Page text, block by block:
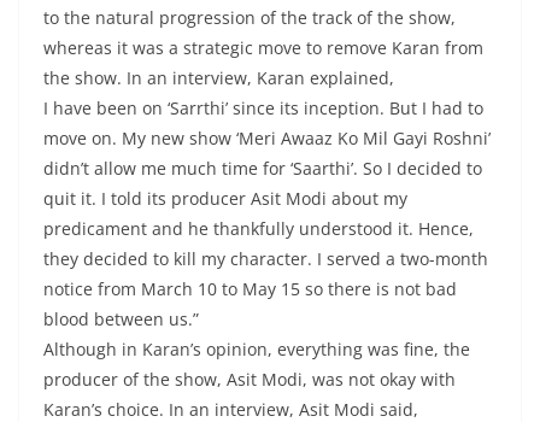
to the natural progression of the track of the show,
whereas it was a strategic move to remove Karan from
the show. In an interview, Karan explained,
I have been on ‘Sarrthi’ since its inception. But I had to
move on. My new show ‘Meri Awaaz Ko Mil Gayi Roshni’
didn’t allow me much time for ‘Saarthi’. So I decided to
quit it. I told its producer Asit Modi about my
predicament and he thankfully understood it. Hence,
they decided to kill my character. I served a two-month
notice from March 10 to May 15 so there is not bad
blood between us.”
Although in Karan’s opinion, everything was fine, the
producer of the show, Asit Modi, was not okay with
Karan’s choice. In an interview, Asit Modi said,